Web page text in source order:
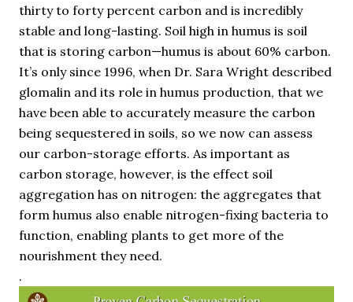
thirty to forty percent carbon and is incredibly
stable and long-lasting. Soil high in humus is soil
that is storing carbon—humus is about 60% carbon.
It’s only since 1996, when Dr. Sara Wright described
glomalin and its role in humus production, that we
have been able to accurately measure the carbon
being sequestered in soils, so we now can assess
our carbon-storage efforts. As important as
carbon storage, however, is the effect soil
aggregation has on nitrogen: the aggregates that
form humus also enable nitrogen-fixing bacteria to
function, enabling plants to get more of the
nourishment they need.
.